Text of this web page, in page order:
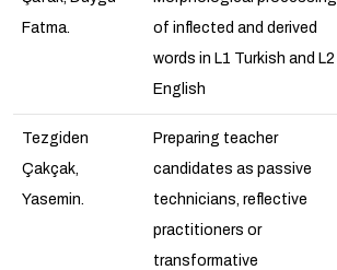
Fatma.
of inflected and derived
words in L1 Turkish and L2
English
Tezgiden
Çakçak,
Yasemin.
Preparing teacher
candidates as passive
technicians, reflective
practitioners or
transformative